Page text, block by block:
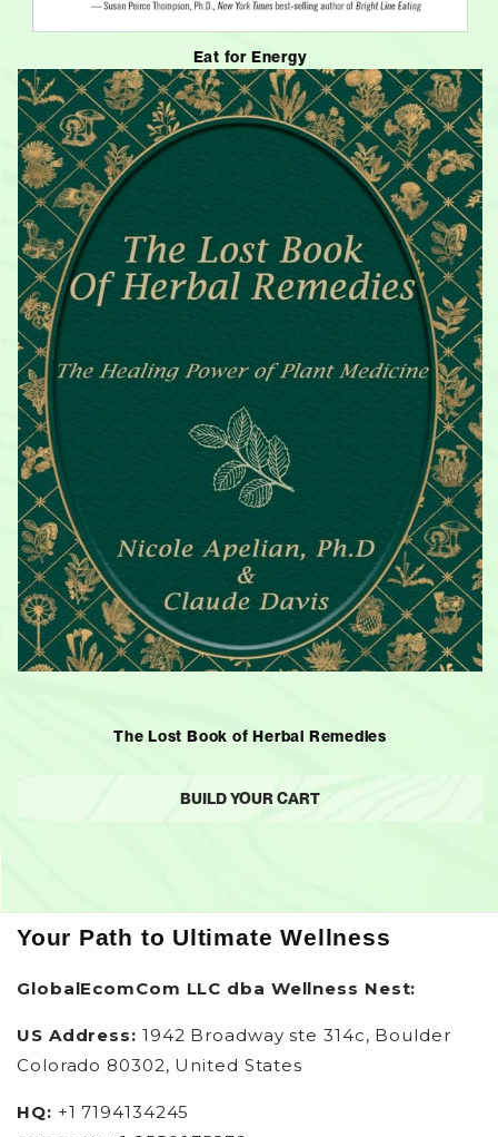
Eat for Energy
The Lost Book of Herbal Remedies
BUILD YOUR CART
Your Path to Ultimate Wellness
GlobalEcomCom LLC dba Wellness Nest:
US Address: 1942 Broadway ste 314c, Boulder
Colorado 80302, United States
HQ: +1 7194134245